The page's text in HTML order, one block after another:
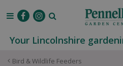
Bird & Wildlife Feeders
Your Lincolnshire